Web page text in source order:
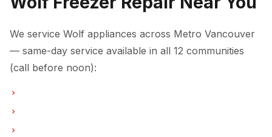
We service Wolf appliances across Metro Vancouver
— same-day service available in all 12 communities
(call before noon):